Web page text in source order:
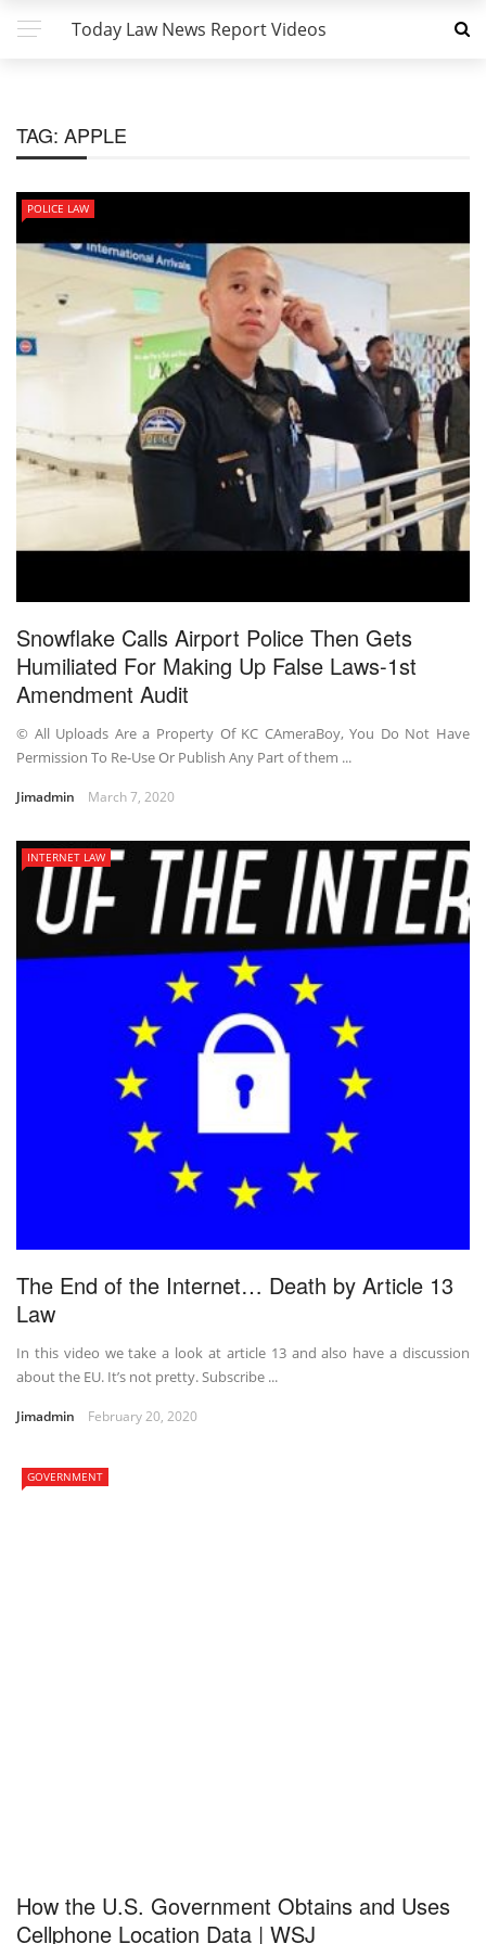
Today Law News Report Videos
TAG: APPLE
POLICE LAW
Snowflake Calls Airport Police Then Gets
Humiliated For Making Up False Laws-1st
Amendment Audit
© All Uploads Are a Property Of KC CAmeraBoy, You Do Not Have
Permission To Re-Use Or Publish Any Part of them ...
Jimadmin March 7, 2020
INTERNET LAW
The End of the Internet… Death by Article 13
Law
In this video we take a look at article 13 and also have a discussion
about the EU. It’s not pretty. Subscribe ...
Jimadmin February 20, 2020
GOVERNMENT
How the U.S. Government Obtains and Uses
Cellphone Location Data | WSJ